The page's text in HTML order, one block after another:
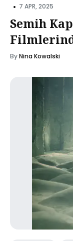
• 7 APR, 2025
Semih
ByNina Kowalski